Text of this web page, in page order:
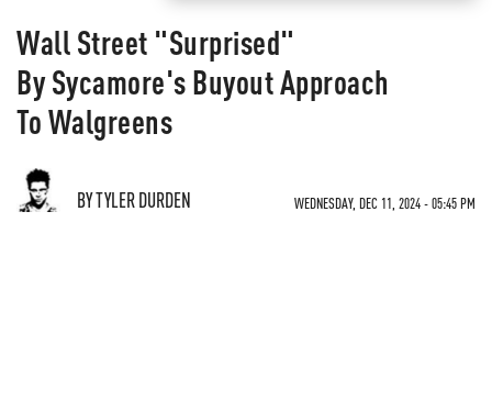
Wall Street "Surprised"
By Sycamore's Buyout Approach
To Walgreens
BY TYLER DURDEN WEDNESDAY, DEC 11, 2024 - 05:45 PM